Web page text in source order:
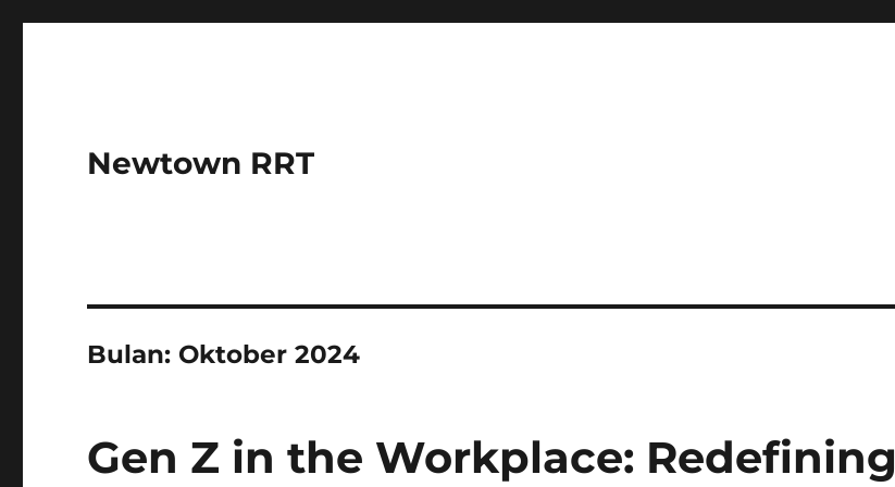
Newtown RRT
Bulan: Oktober 2024
Gen Z in the Workplace: Redefining